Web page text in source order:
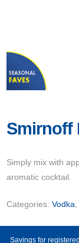
Smirnoff
Simply mix with
aromatic cocktail.
Categories:Vodka,
Savings for registered